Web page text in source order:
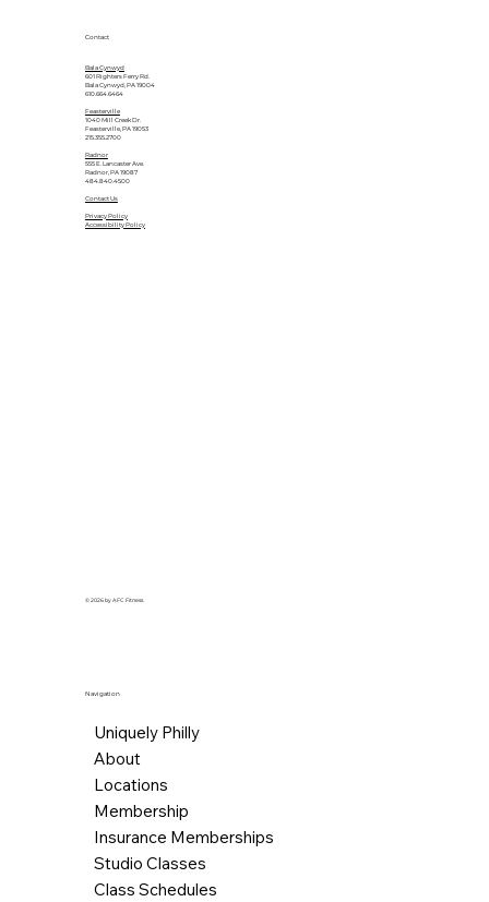
Contact
Bala Cynwyd
601 Righters Ferry Rd.
Bala Cynwyd, PA 19004
610.664.6464
Feasterville
1040 Mill Creek Dr.
Feasterville, PA 19053
215.355.2700
Radnor
555 E. Lancaster Ave.
Radnor, PA 19087
484.840.4500
Contact Us
Privacy Policy
Accessibility Policy
© 2026 by AFC Fitness.
Navigation
Uniquely Philly
About
Locations
Membership
Insurance Memberships
Studio Classes
Class Schedules